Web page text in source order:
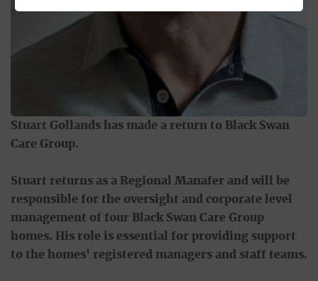
Stuart Gollands has made a return to Black Swan
Care Group.
Stuart returns as a Regional Manafer and will be
responsible for the oversight and corporate level
management of four Black Swan Care Group
homes. His role is essential for providing support
to the homes' registered managers and staff teams.